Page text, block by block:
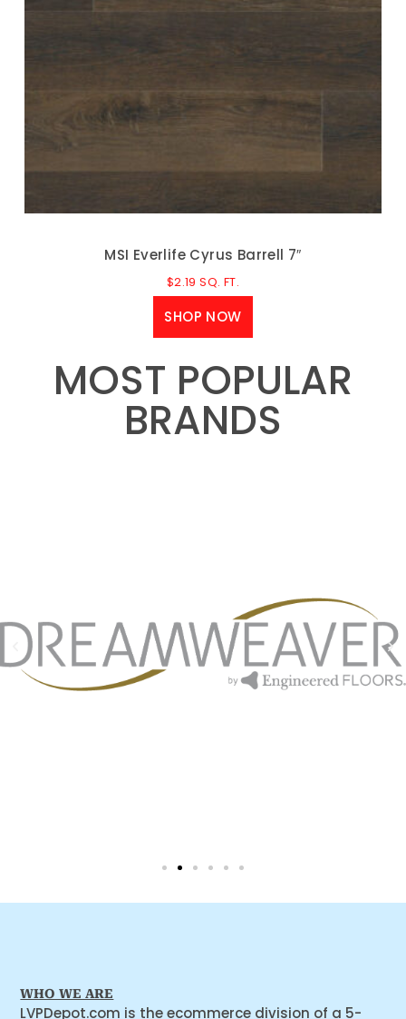
MSI Everlife Cyrus Barrell 7″
$2.19 SQ. FT.
SHOP NOW
MOST POPULAR
BRANDS
WHO WE ARE
LVPDepot.com is the ecommerce division of a 5-